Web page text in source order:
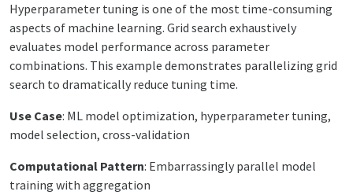
Hyperparameter tuning is one of the most time-consuming
aspects of machine learning. Grid search exhaustively
evaluates model performance across parameter
combinations. This example demonstrates parallelizing grid
search to dramatically reduce tuning time.
Use Case: ML model optimization, hyperparameter tuning,
model selection, cross-validation
Computational Pattern: Embarrassingly parallel model
training with aggregation